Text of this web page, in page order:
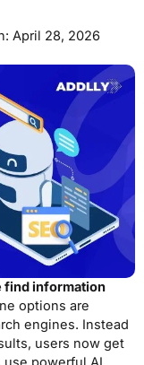
April 28, 2026
find information
options are
engines. Instead
users now get